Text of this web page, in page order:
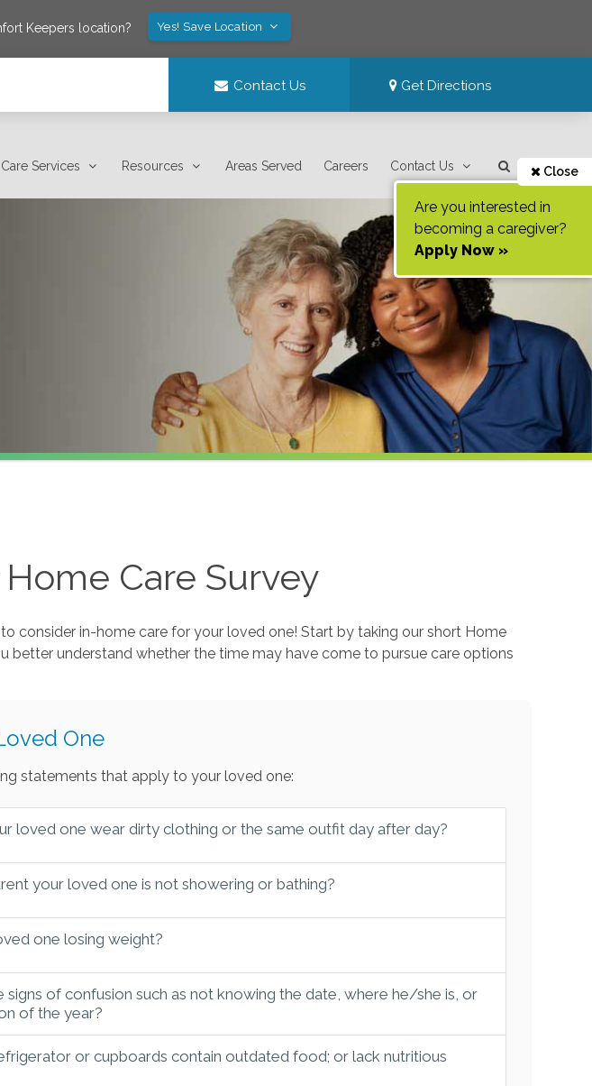
Keepers location? Yes! Save Location
Contact Us Get Directions
Care Services Resources Areas Served Careers Contact Us Close
Are you interested in
becoming a caregiver?
Apply Now »
Care Survey
consider in-home care for your loved one! Start by taking our short Home
better understand whether the time may have come to pursue care options
One
statements that apply to your loved one:
loved one wear dirty clothing or the same outfit day after day?
your loved one is not showering or bathing?
one losing weight?
signs of confusion such as not knowing the date, where he/she is, or
of the year?
or cupboards contain outdated food; or lack nutritious